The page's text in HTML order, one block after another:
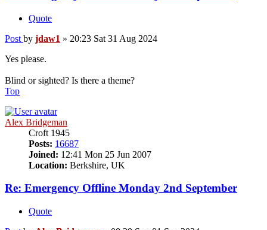
Quote
Post by jdaw1 » 20:23 Sat 31 Aug 2024
Yes please.
Blind or sighted? Is there a theme?
Top
Alex Bridgeman
Croft 1945
Posts: 16687
Joined: 12:41 Mon 25 Jun 2007
Location: Berkshire, UK
Re: Emergency Offline Monday 2nd September
Quote